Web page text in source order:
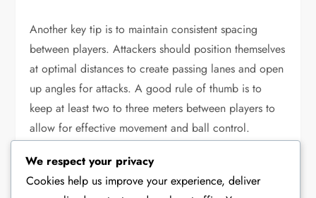
Another key tip is to maintain consistent spacing
between players. Attackers should position themselves
at optimal distances to create passing lanes and open
up angles for attacks. A good rule of thumb is to
keep at least two to three meters between players to
allow for effective movement and ball control.
Communicate:Use clear calls to indicate plays
and movements.
We respect your privacy
Cookies help us improve your experience, deliver